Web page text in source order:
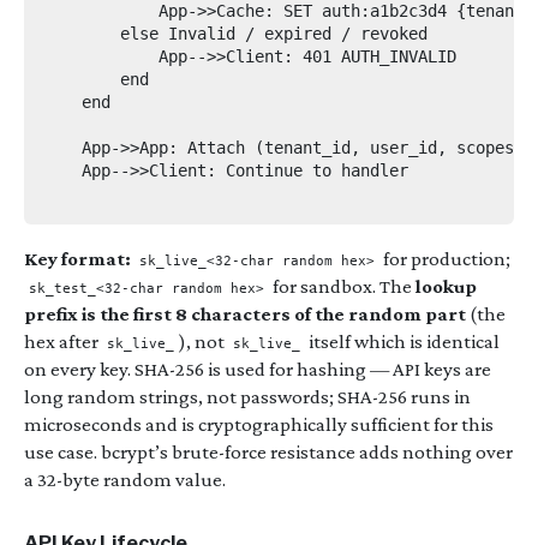
App->>Cache: SET auth:a1b2c3d4
        else Invalid / expired / revoked
            App-->>Client: 401 AUTH_INVALID
        end
    end
App->>App: Attach (tenant_id, user_id, scopes)
    App-->>Client: Continue to handler
Key format: sk_live_<32-char random hex> for production;
sk_test_<32-char random hex> for sandbox. Thelookup
prefix is the first 8 characters of the random part (the
hex after
sk_live_ ), not sk_live_
itself which is identical
on every key. SHA-256 is used for hashing — API keys are
long random strings, not passwords; SHA-256 runs in
microseconds and is cryptographically sufficient for this
use case. bcrypt’s brute-force resistance adds nothing over
a 32-byte random value.